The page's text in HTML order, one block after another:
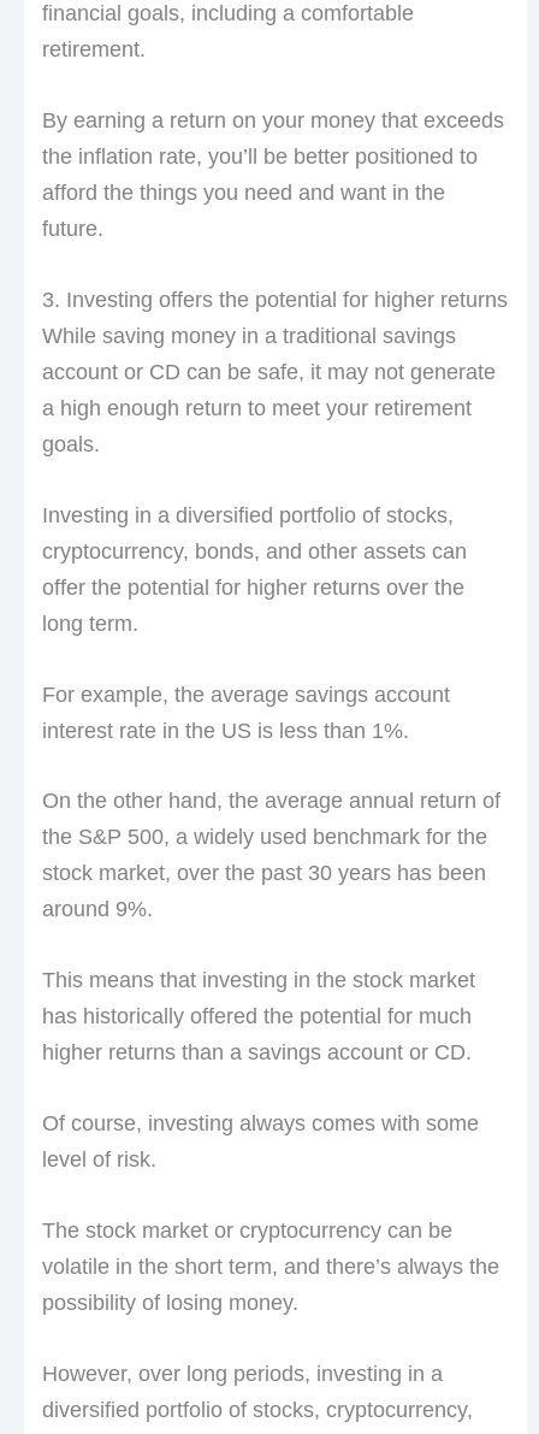
financial goals, including a comfortable
retirement.
By earning a return on your money that exceeds
the inflation rate, you’ll be better positioned to
afford the things you need and want in the
future.
3. Investing offers the potential for higher returns
While saving money in a traditional savings
account or CD can be safe, it may not generate
a high enough return to meet your retirement
goals.
Investing in a diversified portfolio of stocks,
cryptocurrency, bonds, and other assets can
offer the potential for higher returns over the
long term.
For example, the average savings account
interest rate in the US is less than 1%.
On the other hand, the average annual return of
the S&P 500, a widely used benchmark for the
stock market, over the past 30 years has been
around 9%.
This means that investing in the stock market
has historically offered the potential for much
higher returns than a savings account or CD.
Of course, investing always comes with some
level of risk.
The stock market or cryptocurrency can be
volatile in the short term, and there’s always the
possibility of losing money.
However, over long periods, investing in a
diversified portfolio of stocks, cryptocurrency,